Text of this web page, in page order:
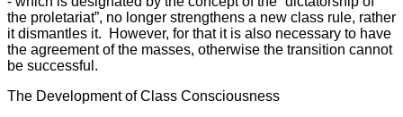
the proletariat”, no longer strengthens a new class rule, rather
it dismantles it. However, for that it is also necessary to have
the agreement of the masses, otherwise the transition cannot
be successful.
The Development of Class Consciousness